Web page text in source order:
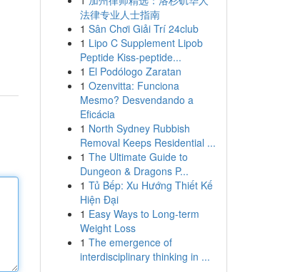
法律专业人士指南
1 Sân Chơi Giải Trí 24club
1 Lipo C Supplement Lipob
Peptide Kiss-peptide...
1 El Podólogo Zaratan
1 Ozenvitta: Funciona
Mesmo? Desvendando a
Eficácia
1 North Sydney Rubbish
Removal Keeps Residential ...
1 The Ultimate Guide to
Dungeon & Dragons P...
1 Tủ Bếp: Xu Hướng Thiết Kế
Hiện Đại
1 Easy Ways to Long-term
Weight Loss
1 The emergence of
interdisciplinary thinking in ...